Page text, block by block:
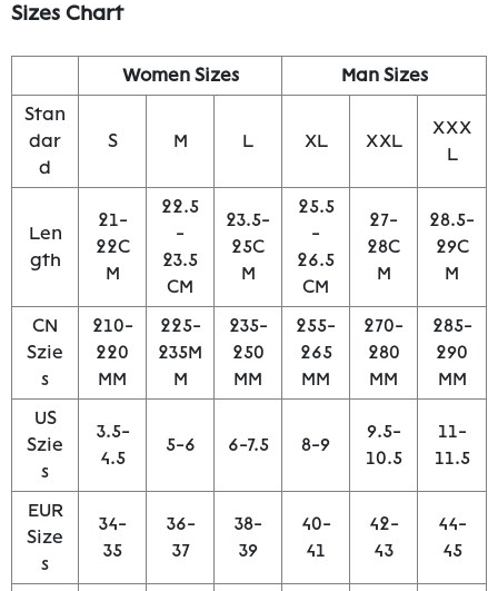
Sizes Chart
Women Sizes
Man Sizes
Stan
dar
d
S M L XL XXL
XXX
L
Len
gth
21-
22C
M
22.5
-
23.5
CM
23.5-
25C
M
25.5
-
26.5
CM
27-
28C
M
28.5-
29C
M
CN
Szie
s
210-
220
MM
225-
235M
M
235-
250
MM
255-
265
MM
270-
280
MM
285-
290
MM
US
Szie
s
3.5-
4.5
5-6 6-7.5 8-9
9.5-
10.5
11-
11.5
EUR
Size
s
34-
35
36-
37
38-
39
40-
41
42-
43
44-
45